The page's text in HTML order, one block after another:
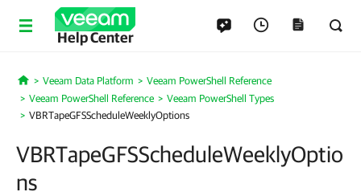
Help Center
Home
Veeam Data Platform
Veeam PowerShell Reference
Veeam PowerShell Reference
Veeam PowerShell Types
VBRTapeGFSScheduleWeeklyOptions
VBRTapeGFSScheduleWeeklyOptio
ns